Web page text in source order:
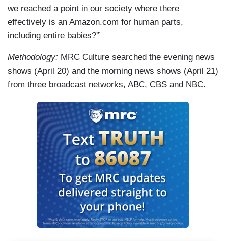
we reached a point in our society where there
effectively is an Amazon.com for human parts,
including entire babies?'”
Methodology: MRC Culture searched the evening news
shows (April 20) and the morning news shows (April 21)
from three broadcast networks, ABC, CBS and NBC.